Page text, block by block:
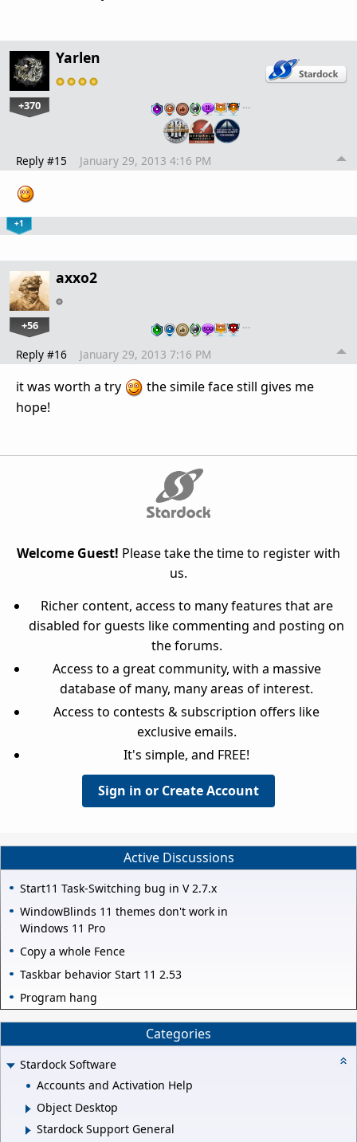
Yarlen
+370 …
Reply #15 January 29, 2013 4:16 PM
+1
axxo2
+56 …
Reply #16 January 29, 2013 7:16 PM
it was worth a try
the simile face still gives me
hope!
Welcome Guest! Please take the time to register with
us.
Richer content, access to many features that are
disabled for guests like commenting and posting on
the forums.
Access to a great community, with a massive
database of many, many areas of interest.
Access to contests & subscription offers like
exclusive emails.
It's simple, and FREE!
Sign in or Create Account
Active Discussions
Start11 Task-Switching bug in V 2.7.x
WindowBlinds 11 themes don't work in
Windows 11 Pro
Copy a whole Fence
Taskbar behavior Start 11 2.53
Program hang
Categories
Stardock Software
Accounts and Activation Help
Object Desktop
Stardock Support General